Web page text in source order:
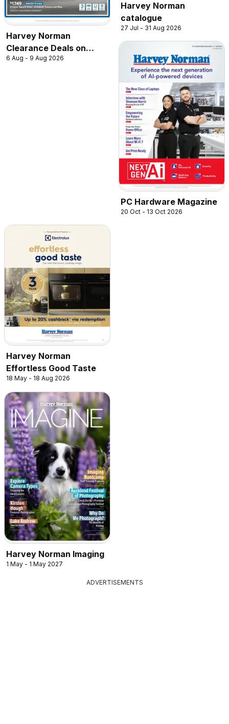
Harvey Norman
Clearance Deals on
Robot Vacuum
6 Aug - 9 Aug 2026
Harvey Norman
catalogue
27 Jul - 31 Aug 2026
PC Hardware Magazine
20 Oct - 13 Oct 2026
Harvey Norman
Effortless Good Taste
18 May - 18 Aug 2026
Harvey Norman Imaging
1 May - 1 May 2027
ADVERTISEMENTS